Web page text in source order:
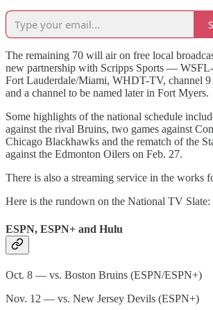
The remaining 70 will air on free local
new partnership with Scripps Sports —
Fort Lauderdale/Miami, WHDT-TV, channel 9
and a channel to be named later in Fort Myers.
Some highlights of the national schedule
against the rival Bruins, two games against
Chicago Blackhawks and the rematch of the
against the Edmonton Oilers on Feb. 27.
There is also a streaming service in the works
Here is the rundown on the National TV Slate:
ESPN, ESPN+ and Hulu
Oct. 8 — vs. Boston Bruins (ESPN/ESPN+)
Nov. 12 — vs. New Jersey Devils (ESPN+)